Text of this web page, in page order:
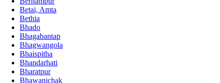
Betai, Amta
Bethia
Bhado
Bhagabantap
Bhagwangola
Bhaispitha
Bhandarhati
Bharatpur
Bhawanichak